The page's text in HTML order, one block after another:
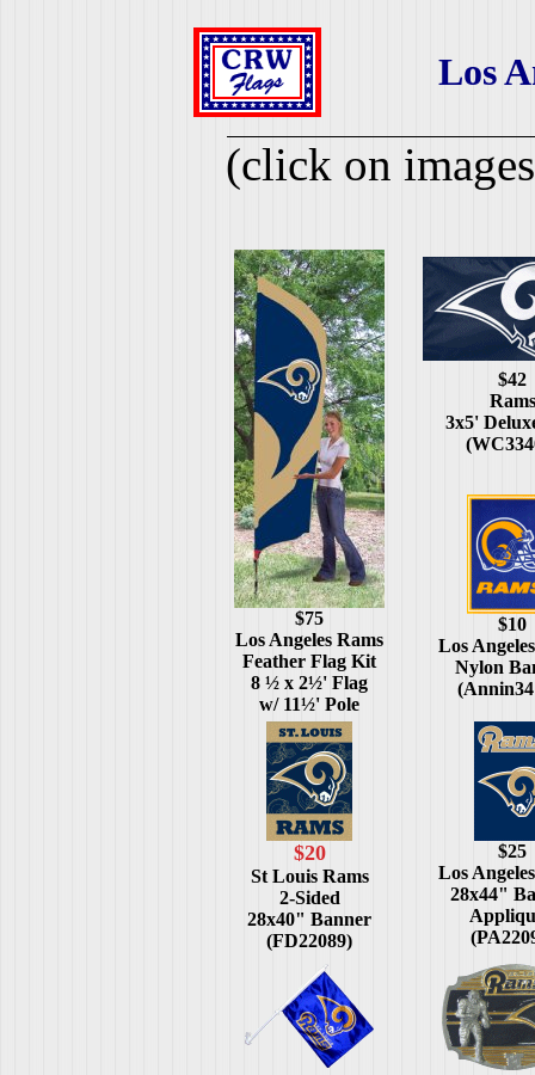
Los
(click on
$75
Los Angeles Rams
Feather Flag Kit
8 ½ x 2½' Flag
w/ 11½' Pole
$42
Rams
3x5'
$10
Los
Nylon
$20
St Louis Rams
2-Sided
28x40" Banner
(FD22089)
$25
Los
28x44"